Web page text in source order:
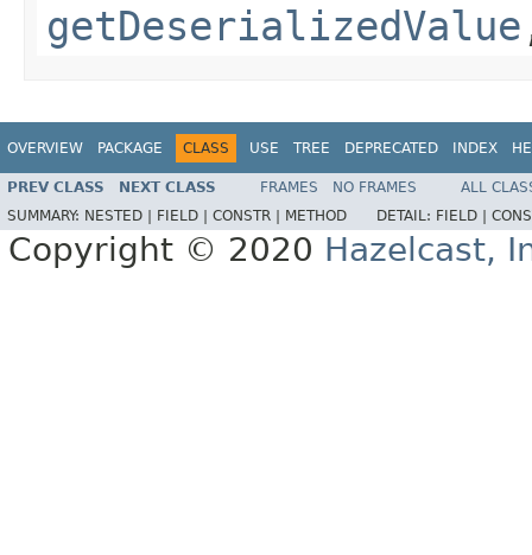
getDeserializedValue
OVERVIEW PACKAGE CLASS USE TREE DEPRECATED INDEX
PREV CLASS NEXT CLASS FRAMES NO FRAMES
ALL
SUMMARY: NESTED | FIELD | CONSTR | METHOD DETAIL: FIELD |
Copyright © 2020 Hazelcast,